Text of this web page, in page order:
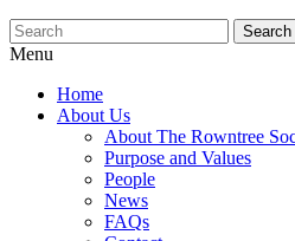
Menu
Home
About Us
About The Rowntree
Purpose and Values
People
News
FAQs